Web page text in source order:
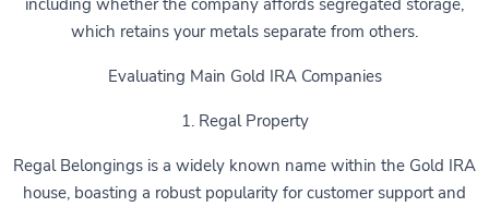
which retains your metals separate from others.
Evaluating Main Gold IRA Companies
1. Regal Property
Regal Belongings is a widely known name within the Gold IRA
house, boasting a robust popularity for customer support and